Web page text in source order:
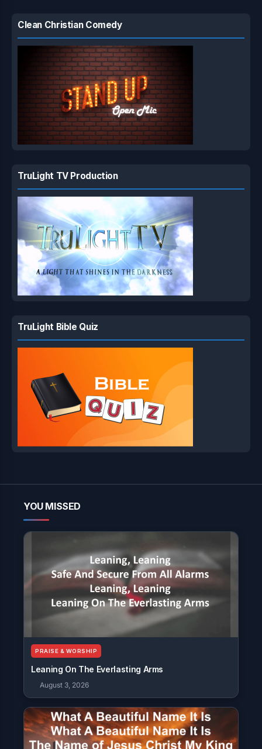
Clean Christian Comedy
TruLight TV Production
TruLight Bible Quiz
YOU MISSED
PRAISE & WORSHIP
Leaning On The Everlasting Arms
August 3, 2026